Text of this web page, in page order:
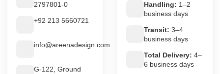
2797801-0
+92 213 5660721
info@areenadesign.com
G-122, Ground
Handling: 1–2
business days
Transit: 3–4
business days
Total Delivery: 4–
6 business days